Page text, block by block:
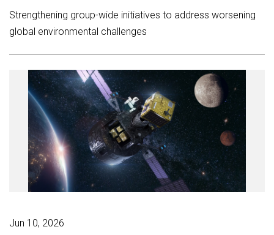
Strengthening group-wide initiatives to address worsening
global environmental challenges
Jun 10, 2026